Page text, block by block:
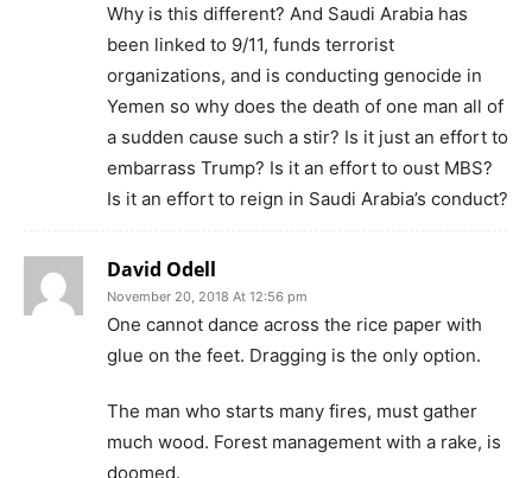
Why is this different? And Saudi Arabia has
been linked to 9/11, funds terrorist
organizations, and is conducting genocide in
Yemen so why does the death of one man all of
a sudden cause such a stir? Is it just an effort to
embarrass Trump? Is it an effort to oust MBS?
Is it an effort to reign in Saudi Arabia’s conduct?
David Odell
November 20, 2018 At 12:56 pm
One cannot dance across the rice paper with
glue on the feet. Dragging is the only option.
The man who starts many fires, must gather
much wood. Forest management with a rake, is
doomed.